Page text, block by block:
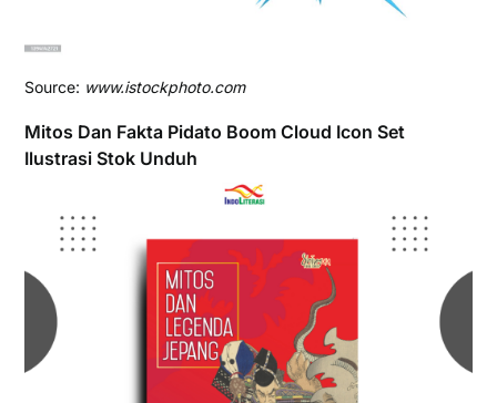
Source: www.istockphoto.com
Mitos Dan Fakta Pidato Boom Cloud Icon Set
Ilustrasi Stok Unduh